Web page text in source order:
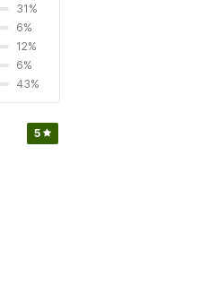
31%
6%
12%
6%
43%
5